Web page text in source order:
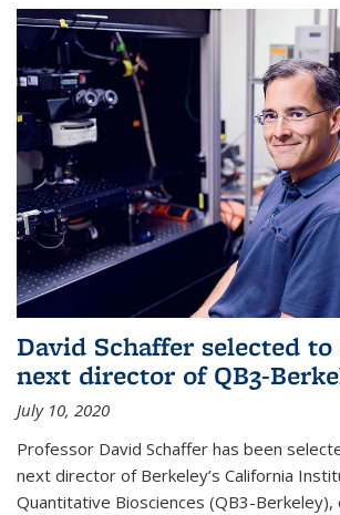
David Schaffer selected to
next director of QB3-
July 10, 2020
Professor David Schaffer has been
next director of Berkeley’s California
Quantitative Biosciences (QB3-Berkeley),